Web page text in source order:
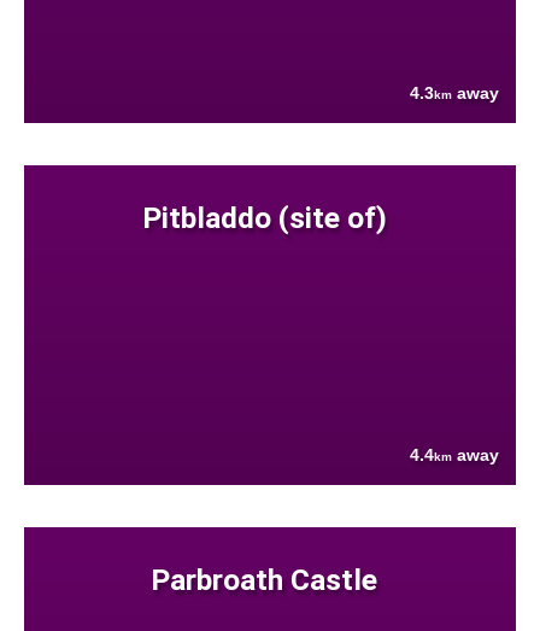
4.3km away
Pitbladdo (site of)
4.4km away
Parbroath Castle